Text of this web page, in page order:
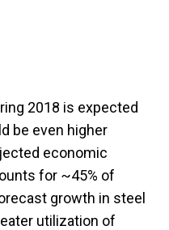
2018 is expected
be even higher
economic
for ~45% of
growth in steel
utilization of